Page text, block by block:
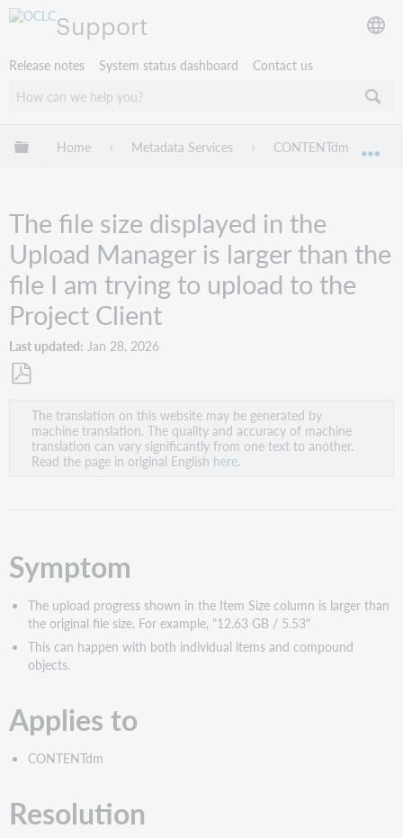
Support
Release notes System status dashboard Contact us
Expand/collapse global hierarchy
Home Metadata Services CONTENTdm
The file size displayed in the
Upload Manager is larger than the
file I am trying to upload to the
Project Client
Last updated Jan 28, 2026
PDF
The translation on this website may be generated by
machine translation. The quality and accuracy of machine
translation can vary significantly from one text to another.
Read the page in original English here.
Symptom
The upload progress shown in the Item Size column is larger than
the original file size. For example, "12.63 GB / 5.53"
This can happen with both individual items and compound
objects.
Applies to
CONTENTdm
Resolution